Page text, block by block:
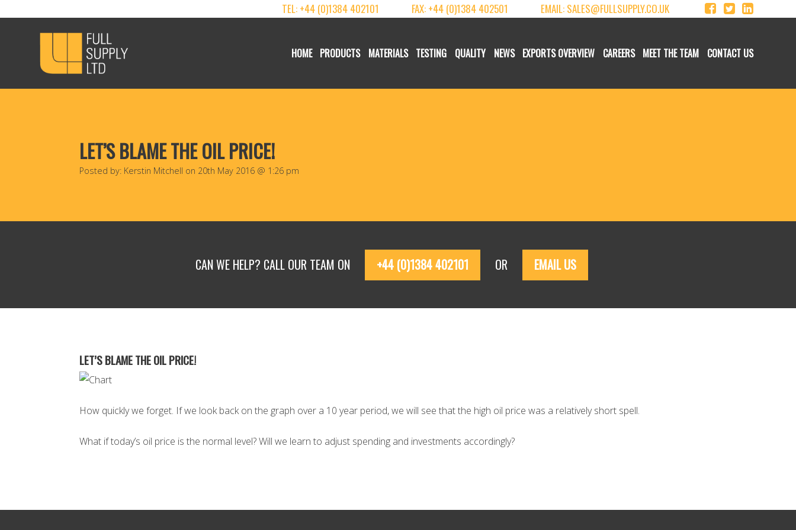
TEL: +44 (0)1384 402101 FAX: +44 (0)1384 402501 EMAIL: SALES@FULLSUPPLY.CO.UK
HOME PRODUCTS MATERIALS TESTING QUALITY NEWS EXPORTS OVERVIEW CAREERS MEET THE TEAM CONTACT US
LET’S BLAME THE OIL PRICE!
Posted by: Kerstin Mitchell on 20th May 2016 @ 1:26 pm
CAN WE HELP? CALL OUR TEAM ON +44 (0)1384 402101 OR EMAIL US
LET’S BLAME THE OIL PRICE!
How quickly we forget. If we look back on the graph over a 10 year period, we will see that the high oil price was a relatively short spell.
What if today’s oil price is the normal level? Will we learn to adjust spending and investments accordingly?